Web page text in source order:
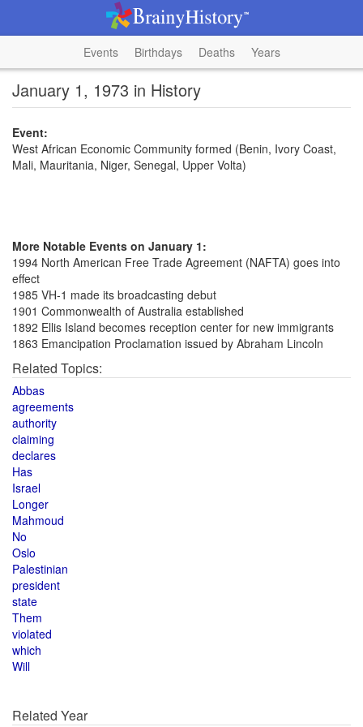
Events Birthdays Deaths Years
January 1, 1973 in History
Event:
West African Economic Community formed (Benin, Ivory Coast,
Mali, Mauritania, Niger, Senegal, Upper Volta)
More Notable Events on January 1:
1994 North American Free Trade Agreement (NAFTA) goes into
effect
1985 VH-1 made its broadcasting debut
1901 Commonwealth of Australia established
1892 Ellis Island becomes reception center for new immigrants
1863 Emancipation Proclamation issued by Abraham Lincoln
Related Topics:
Abbas
agreements
authority
claiming
declares
Has
Israel
Longer
Mahmoud
No
Oslo
Palestinian
president
state
Them
violated
which
Will
Related Year